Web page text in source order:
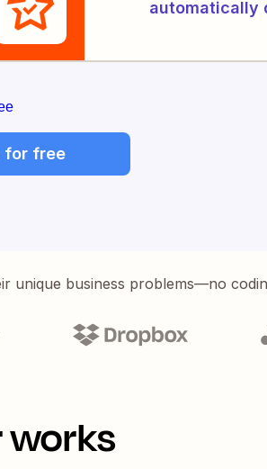
automatically
for free
unique business problems—no
works